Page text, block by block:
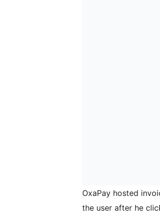
OxaPay hosted
the user after he